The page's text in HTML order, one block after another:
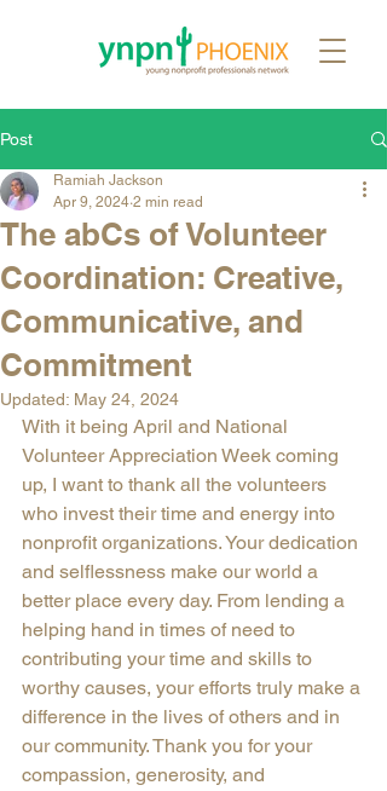
Post
The abCs of Volunteer
Coordination: Creative,
Communicative, and
Commitment
Ramiah Jackson
Apr 9, 2024 2 min read
Updated: May 24, 2024
With it being April and National
Volunteer Appreciation Week coming
up, I want to thank all the volunteers
who invest their time and energy into
nonprofit organizations. Your dedication
and selflessness make our world a
better place every day. From lending a
helping hand in times of need to
contributing your time and skills to
worthy causes, your efforts truly make a
difference in the lives of others and in
our community. Thank you for your
compassion, generosity, and